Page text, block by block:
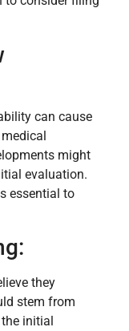
can cause
might
evaluation.
essential to
they
stem from
initial